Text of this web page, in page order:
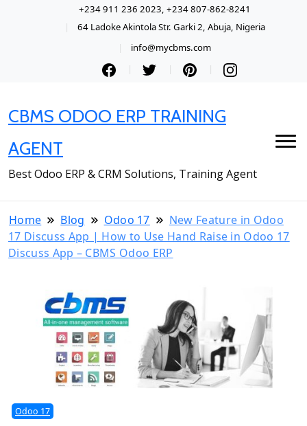
+234 911 236 2023, +234 807-862-8241
64 Ladoke Akintola Str. Garki 2, Abuja, Nigeria
info@mycbms.com
CBMS ODOO ERP TRAINING
AGENT
Best Odoo ERP & CRM Solutions, Training Agent
Home Blog Odoo 17
New Feature in Odoo
17 Discuss App | How to Use Hand Raise in Odoo 17
Discuss App – CBMS Odoo ERP
Odoo 17